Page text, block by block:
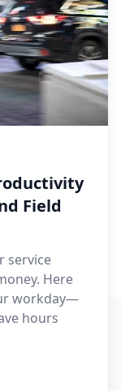
Field
service
Here
workday—
hours